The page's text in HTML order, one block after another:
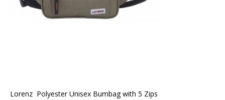
Lorenz  Polyester Unisex Bumbag with 5 Zips